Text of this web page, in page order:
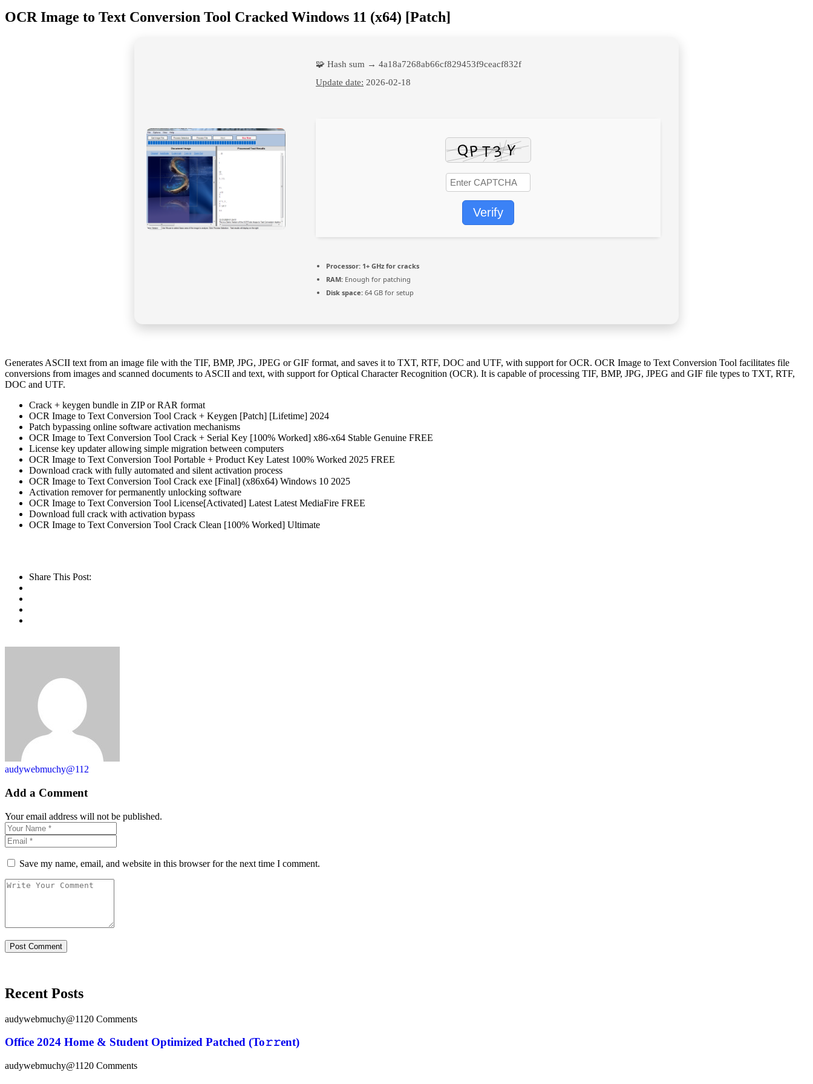
OCR Image to Text Conversion Tool Cracked Windows 11 (x64) [Patch]
🧩 Hash sum → 4a18a7268ab66cf829453f9ceacf832f
Update date: 2026-02-18
Verify
Processor: 1+ GHz for cracks
RAM: Enough for patching
Disk space: 64 GB for setup
Generates ASCII text from an image file with the TIF, BMP, JPG, JPEG or GIF format, and saves it to TXT, RTF, DOC and UTF, with support for OCR. OCR Image to Text Conversion Tool facilitates file
conversions from images and scanned documents to ASCII and text, with support for Optical Character Recognition (OCR). It is capable of processing TIF, BMP, JPG, JPEG and GIF file types to TXT, RTF,
DOC and UTF.
Crack + keygen bundle in ZIP or RAR format
OCR Image to Text Conversion Tool Crack + Keygen [Patch] [Lifetime] 2024
Patch bypassing online software activation mechanisms
OCR Image to Text Conversion Tool Crack + Serial Key [100% Worked] x86-x64 Stable Genuine FREE
License key updater allowing simple migration between computers
OCR Image to Text Conversion Tool Portable + Product Key Latest 100% Worked 2025 FREE
Download crack with fully automated and silent activation process
OCR Image to Text Conversion Tool Crack exe [Final] (x86x64) Windows 10 2025
Activation remover for permanently unlocking software
OCR Image to Text Conversion Tool License[Activated] Latest Latest MediaFire FREE
Download full crack with activation bypass
OCR Image to Text Conversion Tool Crack Clean [100% Worked] Ultimate
Share This Post:
audywebmuchy@112
Add a Comment
Your email address will not be published.
Save my name, email, and website in this browser for the next time I comment.
Recent Posts
audywebmuchy@1120 Comments
Office 2024 Home & Student Optimized Patched (To𝚛𝚛еnt)
audywebmuchy@1120 Comments